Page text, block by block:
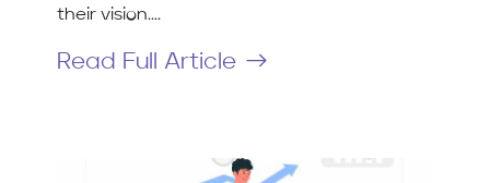
their vision....
Read Full Article